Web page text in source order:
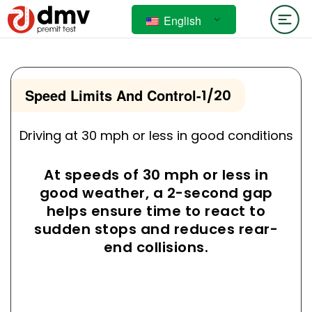
English
Speed Limits And Control-1/20
Driving at 30 mph or less in good conditions
At speeds of 30 mph or less in
good weather, a 2-second gap
helps ensure time to react to
sudden stops and reduces rear-
end collisions.